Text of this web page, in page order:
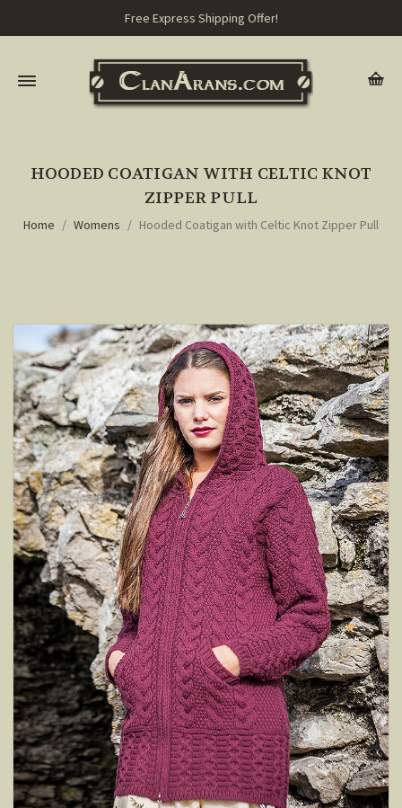
Free Express Shipping Offer!
HOODED COATIGAN WITH CELTIC KNOT
ZIPPER PULL
Home Womens Hooded Coatigan with Celtic Knot Zipper Pull